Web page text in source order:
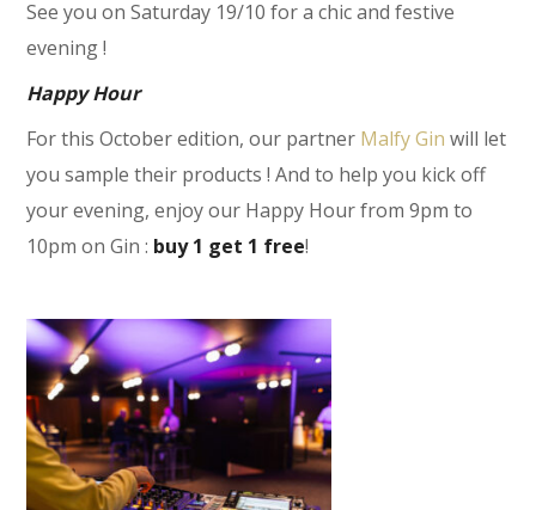
See you on Saturday 19/10 for a chic and festive
evening !
Happy Hour
For this October edition, our partner Malfy Gin will let
you sample their products ! And to help you kick off
your evening, enjoy our Happy Hour from 9pm to
10pm on Gin : buy 1 get 1 free!